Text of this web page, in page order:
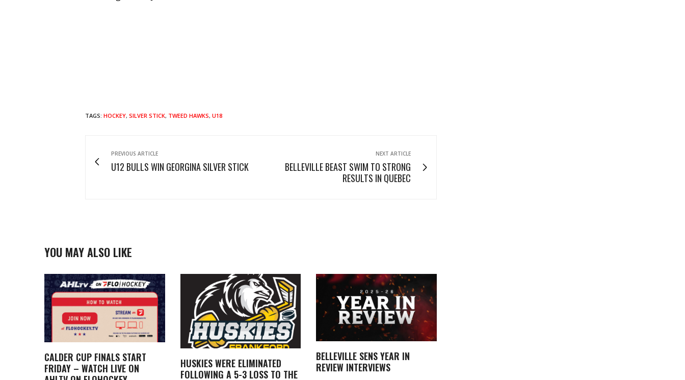
TAGS: HOCKEY, SILVER STICK, TWEED HAWKS, U18
PREVIOUS ARTICLE
U12 BULLS WIN GEORGINA SILVER STICK
NEXT ARTICLE
BELLEVILLE BEAST SWIM TO STRONG
RESULTS IN QUEBEC
YOU MAY ALSO LIKE
CALDER CUP FINALS START
FRIDAY – WATCH LIVE ON
HUSKIES WERE ELIMINATED
FOLLOWING A 5-3 LOSS TO THE
BELLEVILLE SENS YEAR IN
REVIEW INTERVIEWS